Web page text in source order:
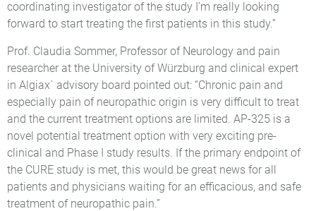
coordinating investigator of the study I’m really looking
forward to start treating the first patients in this study.”
Prof. Claudia Sommer, Professor of Neurology and pain
researcher at the University of Würzburg and clinical expert
in Algiax` advisory board pointed out: “Chronic pain and
especially pain of neuropathic origin is very difficult to treat
and the current treatment options are limited. AP-325 is a
novel potential treatment option with very exciting pre-
clinical and Phase I study results. If the primary endpoint of
the CURE study is met, this would be great news for all
patients and physicians waiting for an efficacious, and safe
treatment of neuropathic pain.”